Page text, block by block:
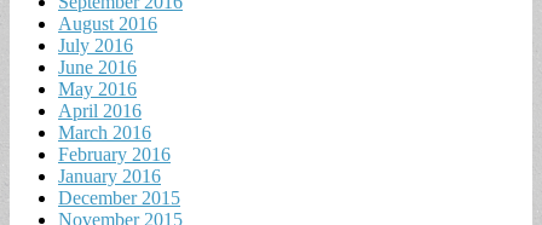
August 2016
July 2016
June 2016
May 2016
April 2016
March 2016
February 2016
January 2016
December 2015
November 2015